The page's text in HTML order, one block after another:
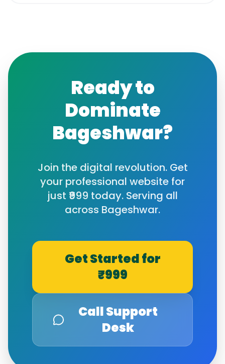
Ready to
Dominate
Bageshwar?
Join the digital revolution. Get
your professional website for
just ₹999 today. Serving all
across Bageshwar.
Get Started for
₹999
Call Support
Desk